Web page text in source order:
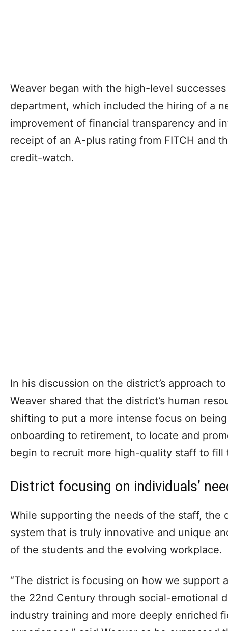
Weaver began with the high-level
department, which included the hiring of a
improvement of financial transparency and
receipt of an A-plus rating from FITCH and
credit-watch.
In his discussion on the district’s approach
Weaver shared that the district’s human
shifting to put a more intense focus on
onboarding to retirement, to locate and
begin to recruit more high-quality staff to fill
District focusing on individuals’
While supporting the needs of the staff, the
system that is truly innovative and unique
of the students and the evolving workplace.
“The district is focusing on how we support
the 22nd Century through social-emotional
industry training and more deeply enriched